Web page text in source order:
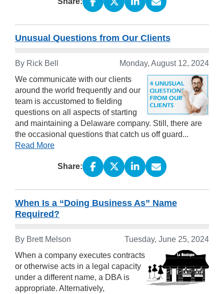
Unusual Questions from Our Clients
By Rick Bell
Monday, August 12, 2024
We communicate with our clients
around the world frequently and our
team is accustomed to fielding
questions on all aspects of starting
and maintaining a Delaware company. Still, there are
the occasional questions that catch us off guard...
Read More
Share:
When Is a “Doing Business As” Name
Required?
By Brett Melson
Tuesday, June 25, 2024
When a company executes contracts
or otherwise acts in a legal capacity
under a different name, a DBA is
appropriate. Alternatively,